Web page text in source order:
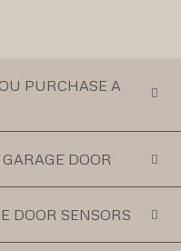
PURCHASE A
DOOR
DOOR SENSORS